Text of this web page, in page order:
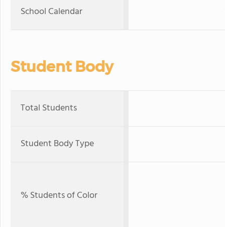
School Calendar
Student Body
Total Students
Student Body Type
% Students of Color